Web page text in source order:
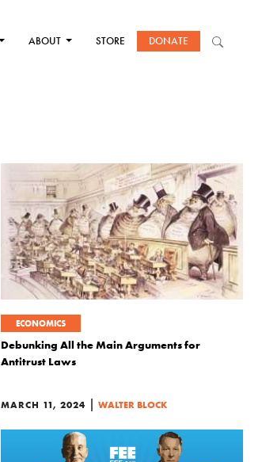
ABOUT STORE DONATE
ECONOMICS
Debunking All the Main Arguments for
Antitrust Laws
MARCH 11, 2024 | WALTER BLOCK